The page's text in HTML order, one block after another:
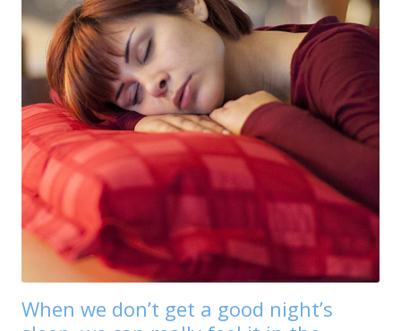
When we don’t get a good night’s